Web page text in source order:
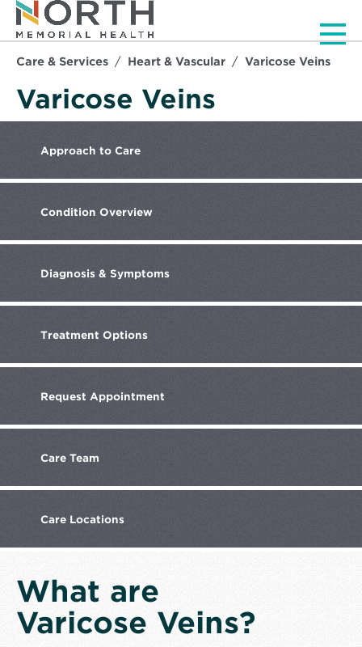
Care & Services Heart & Vascular Varicose Veins
Varicose Veins
Approach to Care
Condition Overview
Diagnosis & Symptoms
Treatment Options
Request Appointment
Care Team
Care Locations
What are
Varicose Veins?